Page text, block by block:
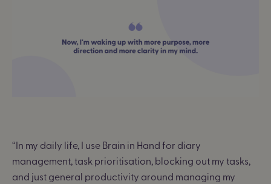
“In my daily life, I use Brain in Hand for diary
management, task prioritisation, blocking out my tasks,
and just general productivity around managing my